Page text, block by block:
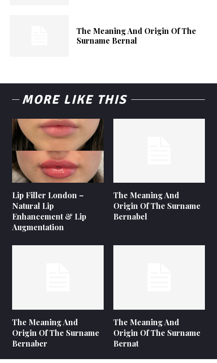
The Meaning And Origin Of The
Surname Bernal
MORE LIKE THIS
Lip Filler London –
Natural Lip
Enhancement & Lip
Augmentation
The Meaning And
Origin Of The Surname
Bernabel
The Meaning And
Origin Of The Surname
Bernaber
The Meaning And
Origin Of The Surname
Bernat